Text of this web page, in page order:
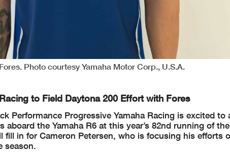
Photo courtesy Yamaha Motor Corp., U.S.A.
to Field Daytona 200 Effort with Fores
Performance Progressive Yamaha Racing is excited to
the Yamaha R6 at this year’s 82nd running of
fill in for Cameron Petersen, who is focusing his efforts
season.